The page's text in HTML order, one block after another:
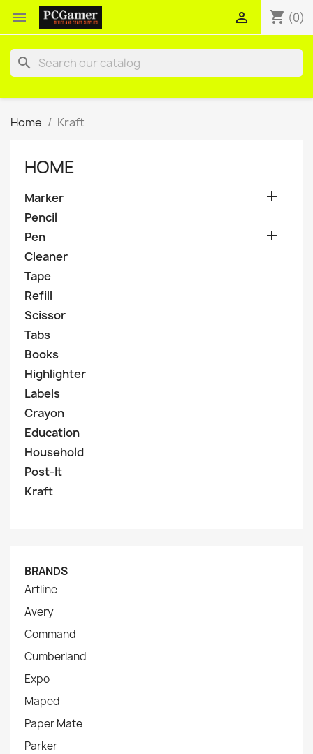
 shopping_cart (0)

search
Home Kraft
HOME
Marker 
Pencil
Pen

Cleaner
Tape
Refill
Scissor
Tabs
Books
Highlighter
Labels
Crayon
Education
Household
Post-It
Kraft
BRANDS
Artline
Avery
Command
Cumberland
Expo
Maped
Paper Mate
Parker